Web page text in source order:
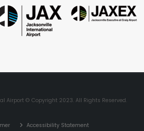
Airport © Copyright 2023. All Rights Reserved.
Accessibility Statement